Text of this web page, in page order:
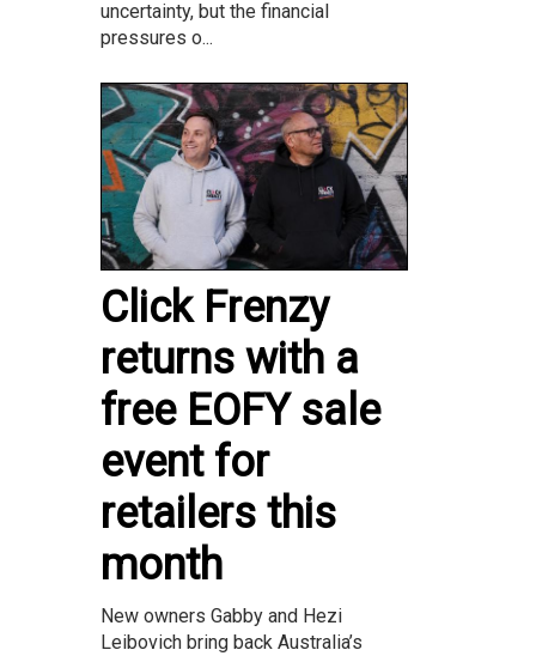
uncertainty, but the financial
pressures o...
Click Frenzy
returns with a
free EOFY sale
event for
retailers this
month
New owners Gabby and Hezi
Leibovich bring back Australia’s